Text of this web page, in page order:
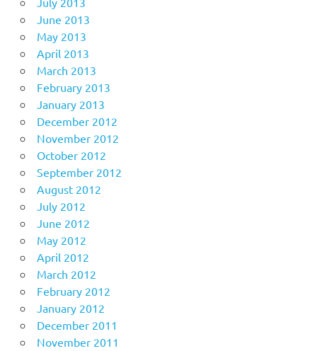
June 2013
May 2013
April 2013
March 2013
February 2013
January 2013
December 2012
November 2012
October 2012
September 2012
August 2012
July 2012
June 2012
May 2012
April 2012
March 2012
February 2012
January 2012
December 2011
November 2011